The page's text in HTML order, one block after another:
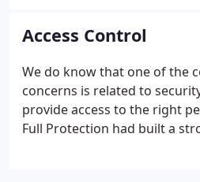
Access Control
We do know that one of the
concerns is related to
provide access to the right
Full Protection had built a